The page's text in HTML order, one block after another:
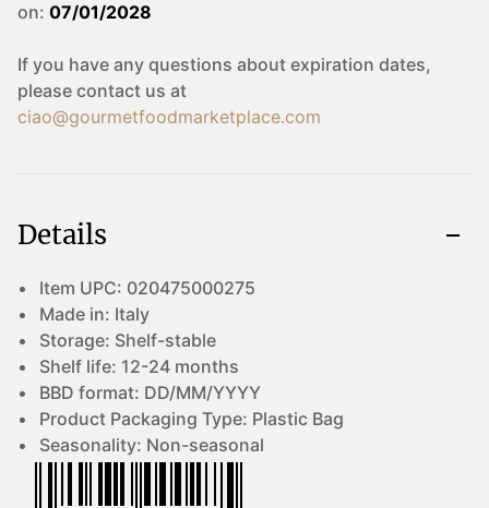
on: 07/01/2028
If you have any questions about expiration dates,
please contact us at
ciao@gourmetfoodmarketplace.com
Details
Item UPC: 020475000275
Made in: Italy
Storage: Shelf-stable
Shelf life: 12-24 months
BBD format: DD/MM/YYYY
Product Packaging Type: Plastic Bag
Seasonality: Non-seasonal